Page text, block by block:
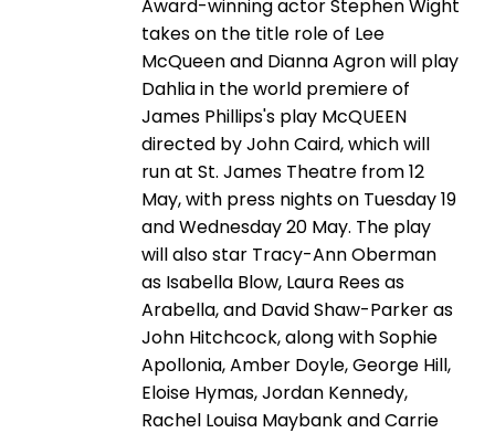
Award-winning actor Stephen Wight
takes on the title role of Lee
McQueen and Dianna Agron will play
Dahlia in the world premiere of
James Phillips's play McQUEEN
directed by John Caird, which will
run at St. James Theatre from 12
May, with press nights on Tuesday 19
and Wednesday 20 May. The play
will also star Tracy-Ann Oberman
as Isabella Blow, Laura Rees as
Arabella, and David Shaw-Parker as
John Hitchcock, along with Sophie
Apollonia, Amber Doyle, George Hill,
Eloise Hymas, Jordan Kennedy,
Rachel Louisa Maybank and Carrie